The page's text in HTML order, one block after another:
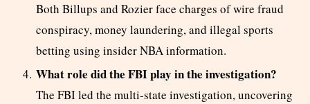
Both Billups and Rozier face charges of wire fraud
conspiracy, money laundering, and illegal sports
betting using insider NBA information.
What role did the FBI play in the investigation?
The FBI led the multi-state investigation, uncovering